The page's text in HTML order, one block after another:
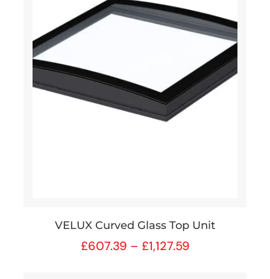
VELUX Curved Glass Top Unit
£607.39 – £1,127.59